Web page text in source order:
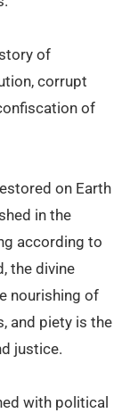
of
corrupt
of
on Earth
in the
according to
the divine
nourishing of
and piety is the
justice.
with political